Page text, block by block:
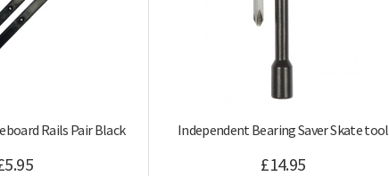
Rails Pair Black Independent Bearing Saver Skate tool
£14.95